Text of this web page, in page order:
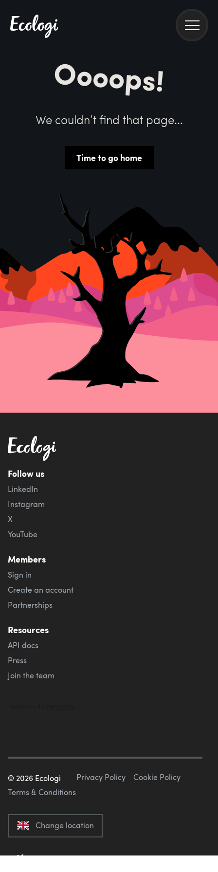
Oooops!
We couldn’t find that page...
Time to go home
Follow us
LinkedIn
Instagram
X
YouTube
Members
Sign in
Create an account
Partnerships
Resources
API docs
Press
Join the team
© 2026 Ecologi Privacy Policy
Cookie Policy
Terms & Conditions
Change location